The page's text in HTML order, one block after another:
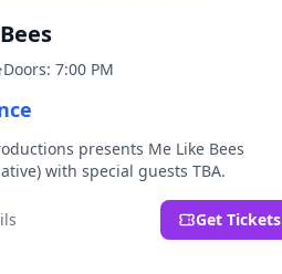
Doors: 7:00 PM
presents Me Like Bees
with special guests TBA.
Get Tickets